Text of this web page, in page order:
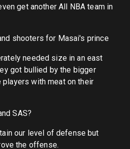
get another All NBA team in
shooters for Masai's prince
needed size in an east
got bullied by the bigger
players with meat on their
SAS?
our level of defense but
the offense.